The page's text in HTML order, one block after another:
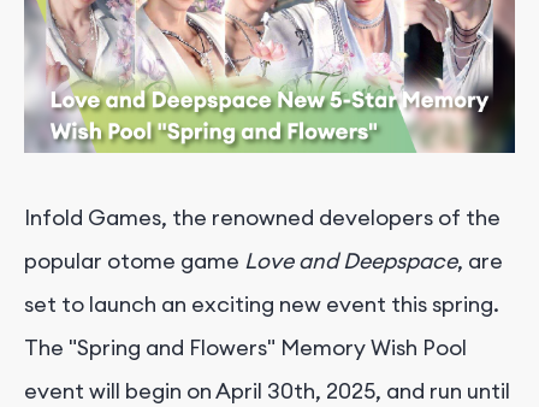
Infold Games, the renowned developers of the
popular otome game Love and Deepspace, are
set to launch an exciting new event this spring.
The "Spring and Flowers" Memory Wish Pool
event will begin on April 30th, 2025, and run until